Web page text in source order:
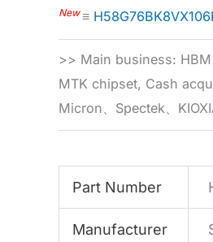
New≡
>> Main business: HBM
MTK chipset, Cash
Micron、Spectek、
Part Number
Manufacturer